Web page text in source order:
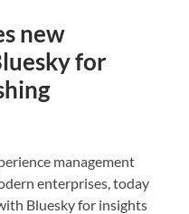
new
for
management
enterprises, today
Bluesky for insights